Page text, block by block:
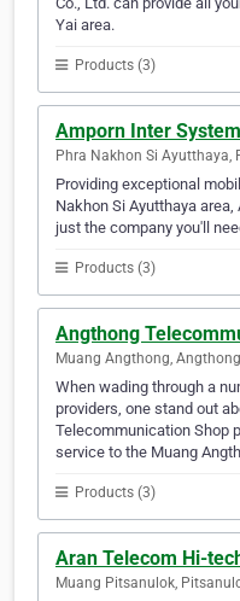
Yai area.
Products (3)
Amporn Inter
Phra Nakhon Si Ayutthaya,
Providing exceptional
Nakhon Si Ayutthaya
just the company you'll
Products (3)
Angthong
Muang Angthong,
When wading through a
providers, one stand out
Telecommunication Shop
service to the Muang
Products (3)
Aran Telecom Hi-
Muang Pitsanulok,